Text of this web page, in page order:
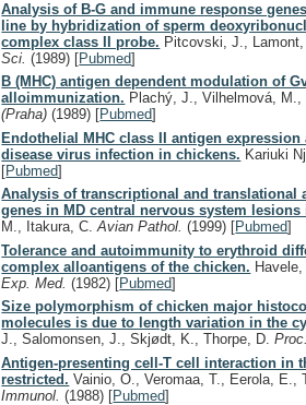
Analysis of B-G and immune response
line by hybridization of sperm
complex class II probe. Pitcovski, J.,
Sci.(1989) [Pubmed]
B (MHC) antigen dependent modulation of
alloimmunization. Plachý, J., Vilhelmová,
(Praha)(1989) [Pubmed]
Endothelial MHC class II antigen
disease virus infection in chickens. Kariuki
[Pubmed]
Analysis of transcriptional and translational
genes in MD central nervous system lesions
M., Itakura, C.Avian Pathol.(1999) [Pubmed]
Tolerance and autoimmunity to erythroid
complex alloantigens of the chicken.
Exp. Med.(1982) [Pubmed]
Size polymorphism of chicken major
molecules is due to length variation in the
J., Salomonsen, J., Skjødt, K., Thorpe, D.
Antigen-presenting cell-T cell interaction in
restricted. Vainio, O., Veromaa, T., Eerola,
Immunol.(1988) [Pubmed]